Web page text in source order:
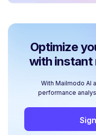
Optimize
with instant
With Mailmodo AI
performance